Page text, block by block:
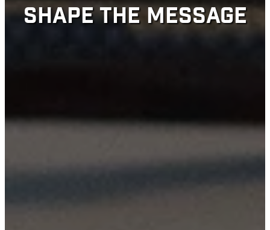
SHAPE THE MESSAGE